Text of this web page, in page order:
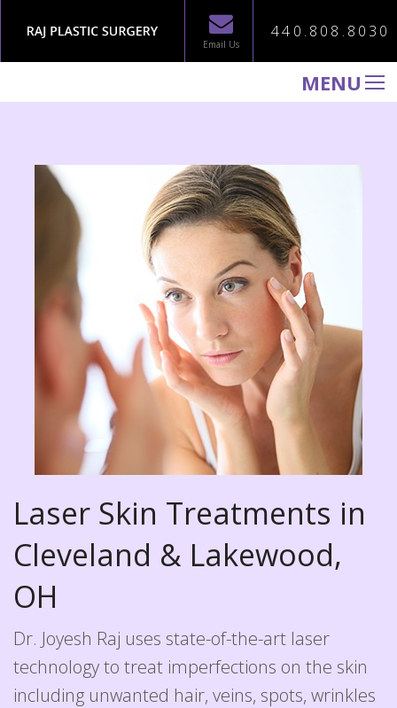
Email Us
440.808.8030
MENU
PROCEDURES
TESTIMONIALS
PATIENT INFORMATION
CONTACT US
Laser Skin Treatments in
Cleveland & Lakewood,
OH
Dr. Joyesh Raj uses state-of-the-art laser
technology to treat imperfections on the skin
including unwanted hair, veins, spots, wrinkles